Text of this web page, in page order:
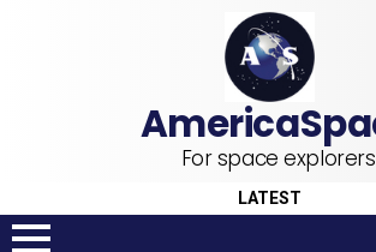
For space explorers
LATEST